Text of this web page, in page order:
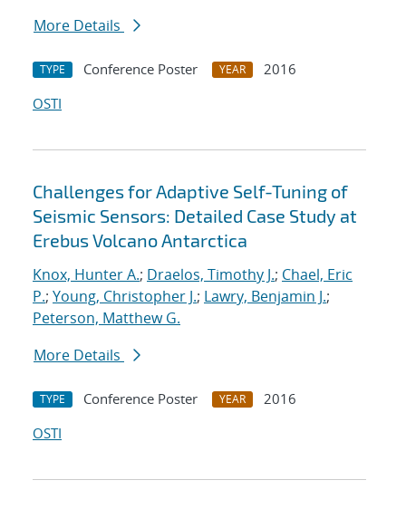
More Details
TYPE Conference Poster YEAR
2016
OSTI
Challenges for Adaptive Self-Tuning of
Seismic Sensors: Detailed Case Study at
Erebus Volcano Antarctica
Knox, Hunter A.; Draelos, Timothy J.; Chael, Eric
P.; Young, Christopher J.; Lawry, Benjamin J.;
Peterson, Matthew G.
More Details
TYPE Conference Poster YEAR
2016
OSTI